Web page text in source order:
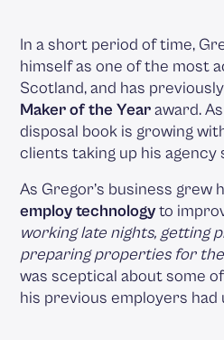
In a short period of time,
himself as one of the most
Scotland, and has
Maker of the Yearaward.
disposal book is growing
clients taking up his agency
As Gregor’s business grew
employ technologyto
working late nights, getting
preparing properties for
was sceptical about some
his previous employers had